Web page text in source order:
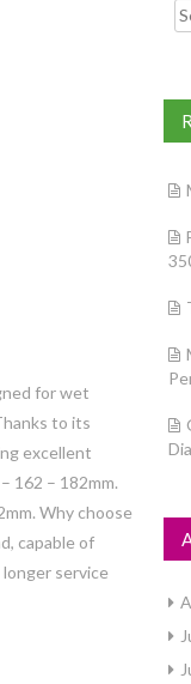
for wet
to its
excellent
162 – 182mm.
Why choose
capable of
service